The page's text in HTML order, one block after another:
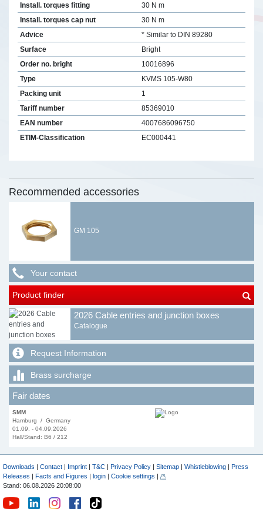
Install. torques fitting
30 N m
Install. torques cap nut
30 N m
Advice
* Similar to DIN 89280
Surface
Bright
Order no. bright
10016896
Type
KVMS 105-W80
Packing unit
1
Tariff number
85369010
EAN number
4007686096750
ETIM-Classification
EC000441
Recommended accessories
GM 105
Your contact
Product finder
2026 Cable entries and junction boxes
Catalogue
Request Information
Brass surcharge
Fair dates
SMM
Hamburg / Germany
01.09. - 04.09.2026
Hall/Stand: B6 / 212
Downloads | Contact | Imprint | T&C | Privacy Policy | Sitemap | Whistleblowing | Press
Releases | Facts and Figures | login | Cookie settings |
Stand: 06.08.2026 20:08:00